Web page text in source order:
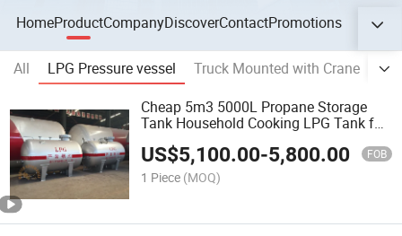
HomeProductCompanyDiscoverContactPromotions
All LPG Pressure vessel Truck Mounted with Crane
Cheap 5m3 5000L Propane Storage
Tank Household Cooking LPG Tank for
US$5,100.00-5,800.00 FOB
1 Piece (MOQ)